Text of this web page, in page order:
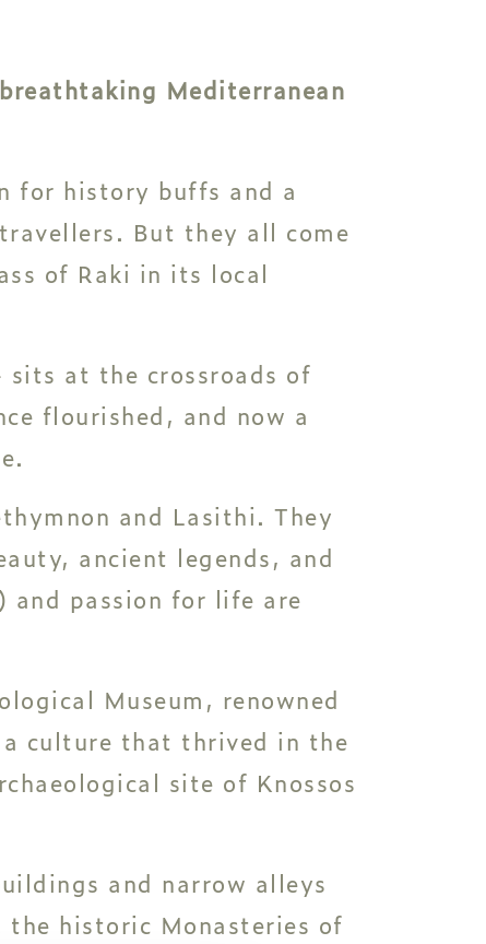
Mediterranean
for history buffs and a
But they all come
of Raki in its local
at the crossroads of
flourished, and now a
and Lasithi. They
ancient legends, and
passion for life are
Museum, renowned
culture that thrived in the
site of Knossos
and narrow alleys
historic Monasteries of